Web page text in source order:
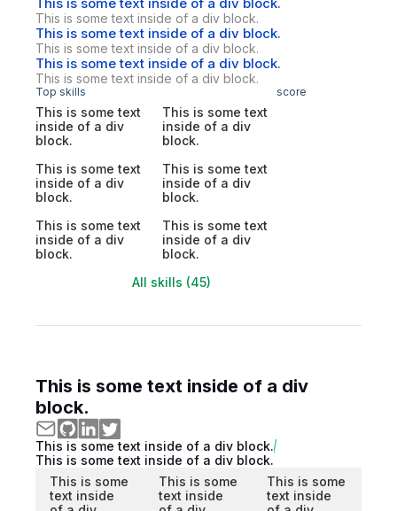
This is some text inside of a div block.
This is some text inside of a div block.
This is some text inside of a div block.
This is some text inside of a div block.
This is some text inside of a div block.
Top skills score
This is some text
inside of a div
block.
This is some text
inside of a div
block.
This is some text
inside of a div
block.
This is some text
inside of a div
block.
This is some text
inside of a div
block.
This is some text
inside of a div
block.
All skills (45)
This is some text inside of a div
block.
This is some text inside of a div block.
This is some text inside of a div block.
This is some
text inside
This is some
text inside
This is some
text inside